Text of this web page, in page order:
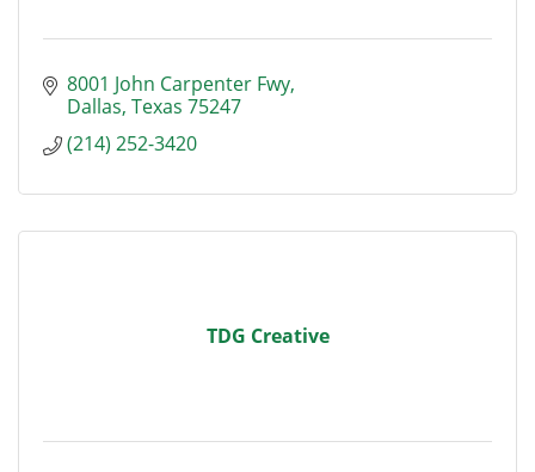
8001 John Carpenter Fwy
Dallas Texas 75247
(214) 252-3420
TDG Creative